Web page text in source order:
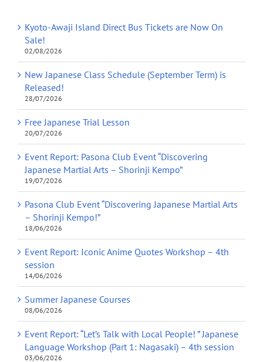
Kyoto-Awaji Island Direct Bus Tickets are Now On
Sale!
02/08/2026
New Japanese Class Schedule (September Term) is
Released!
28/07/2026
Free Japanese Trial Lesson
20/07/2026
Event Report: Pasona Club Event “Discovering
Japanese Martial Arts – Shorinji Kempo”
19/07/2026
Pasona Club Event “Discovering Japanese Martial Arts
– Shorinji Kempo!”
18/06/2026
Event Report: Iconic Anime Quotes Workshop – 4th
session
14/06/2026
Summer Japanese Courses
08/06/2026
Event Report: “Let’s Talk with Local People! ” Japanese
Language Workshop (Part 1: Nagasaki) – 4th session
03/06/2026